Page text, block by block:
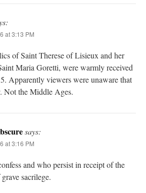
at 3:13 PM
of Saint Therese of Lisieux and her
Maria Goretti, were warmly received
Apparently viewers were unaware that
Not the Middle Ages.
says:
at 3:16 PM
and who persist in receipt of the
sacrilege.